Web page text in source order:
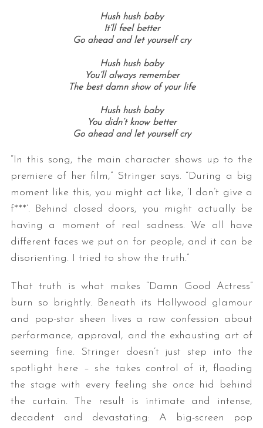
Hush hush baby
It’ll feel better
Go ahead and let yourself cry
Hush hush baby
You’ll always remember
The best damn show of your life
Hush hush baby
You didn’t know better
Go ahead and let yourself cry
“In this song, the main character shows up to the
premiere of her film,” Stringer says. “During a big
moment like this, you might act like, ‘I don’t give a
f***’. Behind closed doors, you might actually be
having a moment of real sadness. We all have
different faces we put on for people, and it can be
disorienting. I tried to show the truth.”
That truth is what makes “Damn Good Actress”
burn so brightly. Beneath its Hollywood glamour
and pop-star sheen lives a raw confession about
performance, approval, and the exhausting art of
seeming fine. Stringer doesn’t just step into the
spotlight here – she takes control of it, flooding
the stage with every feeling she once hid behind
the curtain. The result is intimate and intense,
decadent and devastating: A big-screen pop